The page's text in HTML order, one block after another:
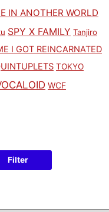
IN ANOTHER WORLD
SPY X FAMILY Tanjiro
I GOT REINCARNATED
TOKYO
WCF
Filter